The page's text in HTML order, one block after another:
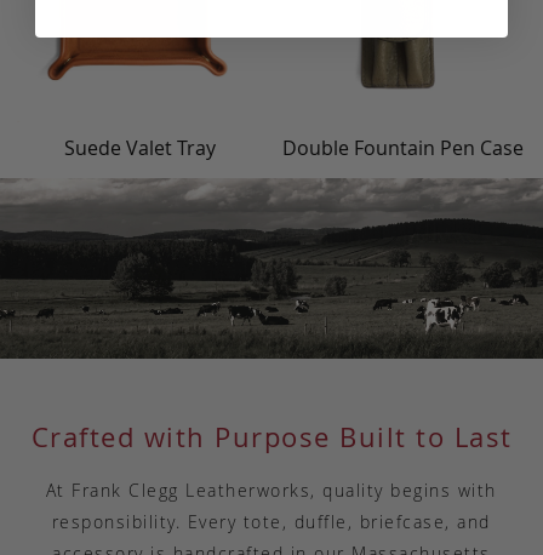
Suede Valet Tray Double Fountain Pen Case
Crafted with Purpose Built to Last
At Frank Clegg Leatherworks, quality begins with
responsibility. Every tote, duffle, briefcase, and